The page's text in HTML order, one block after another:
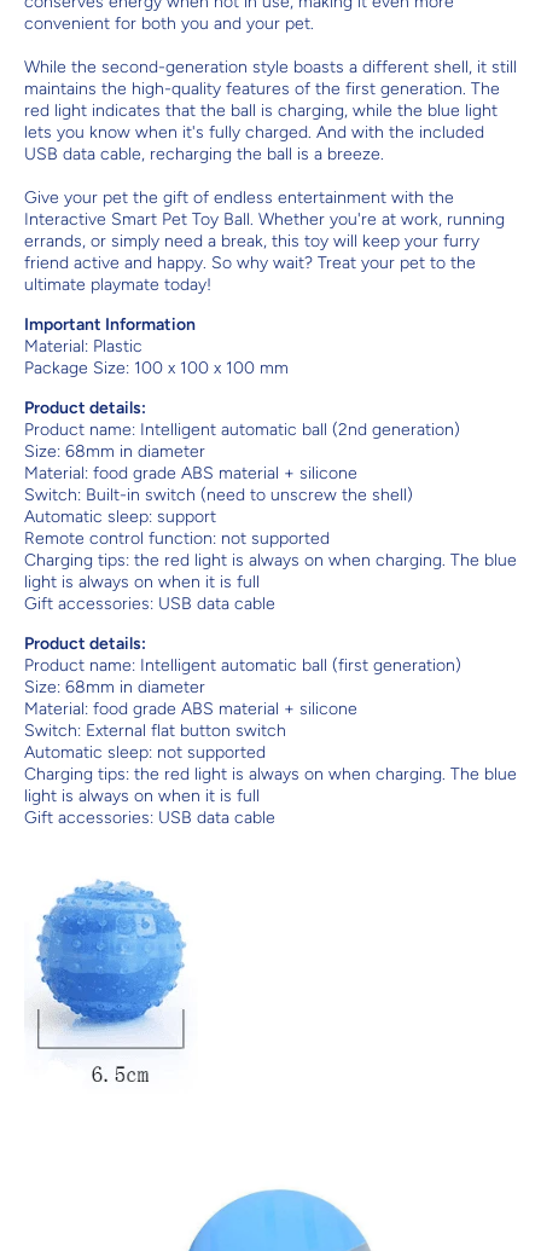
convenient for both you and your pet.
While the second-generation style boasts a different shell, it still
maintains the high-quality features of the first generation. The
red light indicates that the ball is charging, while the blue light
lets you know when it's fully charged. And with the included
USB data cable, recharging the ball is a breeze.
Give your pet the gift of endless entertainment with the
Interactive Smart Pet Toy Ball. Whether you're at work, running
errands, or simply need a break, this toy will keep your furry
friend active and happy. So why wait? Treat your pet to the
ultimate playmate today!
Important Information
Material: Plastic
Package Size: 100 x 100 x 100 mm
Product details:
Product name: Intelligent automatic ball (2nd generation)
Size: 68mm in diameter
Material: food grade ABS material + silicone
Switch: Built-in switch (need to unscrew the shell)
Automatic sleep: support
Remote control function: not supported
Charging tips: the red light is always on when charging. The blue
light is always on when it is full
Gift accessories: USB data cable
Product details:
Product name: Intelligent automatic ball (first generation)
Size: 68mm in diameter
Material: food grade ABS material + silicone
Switch: External flat button switch
Automatic sleep: not supported
Charging tips: the red light is always on when charging. The blue
light is always on when it is full
Gift accessories: USB data cable